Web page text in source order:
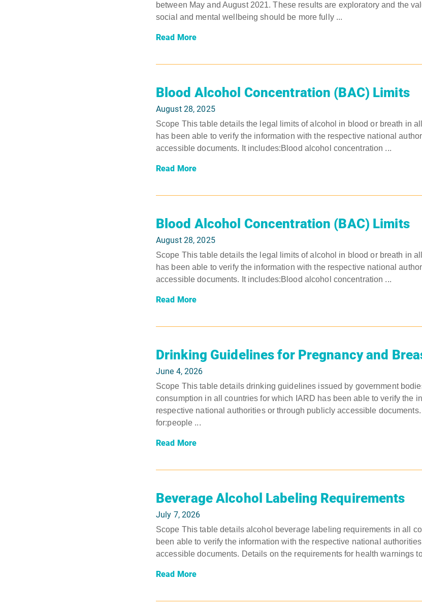
between May and August 2021. These results are exploratory and the
social and mental wellbeing should be more fully ...
Read More
Blood Alcohol Concentration (BAC) Limits
August 28, 2025
Scope This table details the legal limits of alcohol in blood or breath in
has been able to verify the information with the respective national
accessible documents. It includes:Blood alcohol concentration ...
Read More
Blood Alcohol Concentration (BAC) Limits
August 28, 2025
Scope This table details the legal limits of alcohol in blood or breath in
has been able to verify the information with the respective national
accessible documents. It includes:Blood alcohol concentration ...
Read More
Drinking Guidelines for Pregnancy and
June 4, 2026
Scope This table details drinking guidelines issued by government
consumption in all countries for which IARD has been able to verify the
respective national authorities or through publicly accessible
for:people ...
Read More
Beverage Alcohol Labeling Requirements
July 7, 2026
Scope This table details alcohol beverage labeling requirements in all
been able to verify the information with the respective national
accessible documents. Details on the requirements for health warnings
Read More